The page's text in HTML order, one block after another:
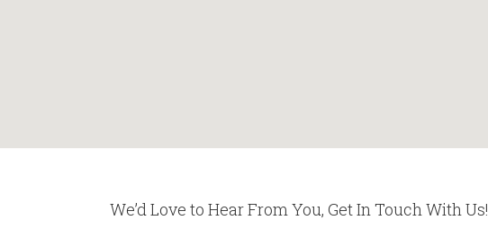
We’d Love to Hear From You, Get In Touch With Us!